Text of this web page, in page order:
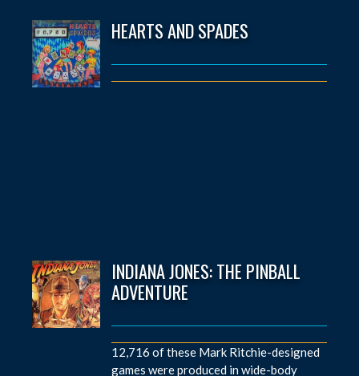
HEARTS AND SPADES
INDIANA JONES: THE PINBALL
ADVENTURE
12,716 of these Mark Ritchie-designed
games were produced in wide-body